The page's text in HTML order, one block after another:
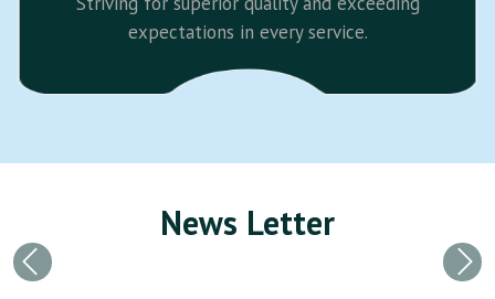
expectations in every service.
News Letter
Previous